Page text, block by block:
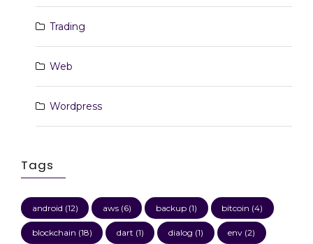
Trading
Web
Wordpress
Tags
android (12) aws(6) backup(1) bitcoin (4)
blockchain (18) dart (1) dialog (1) env (2)